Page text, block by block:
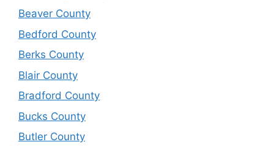
Beaver County
Bedford County
Berks County
Blair County
Bradford County
Bucks County
Butler County